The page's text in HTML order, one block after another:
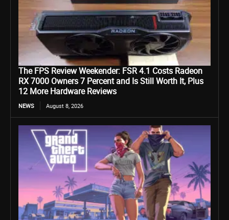
The FPS Review Weekender: FSR 4.1 Costs Radeon
RX 7000 Owners 7 Percent and Is Still Worth It, Plus
12 More Hardware Reviews
NEWS August 8, 2026